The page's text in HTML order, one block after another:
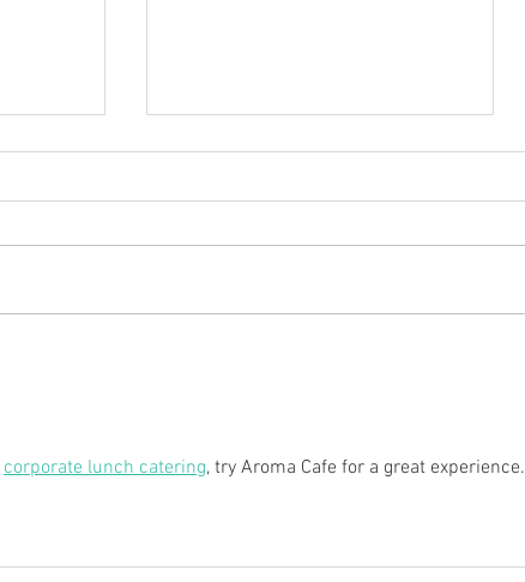
corporate lunch catering, try Aroma Cafe for a great experience.